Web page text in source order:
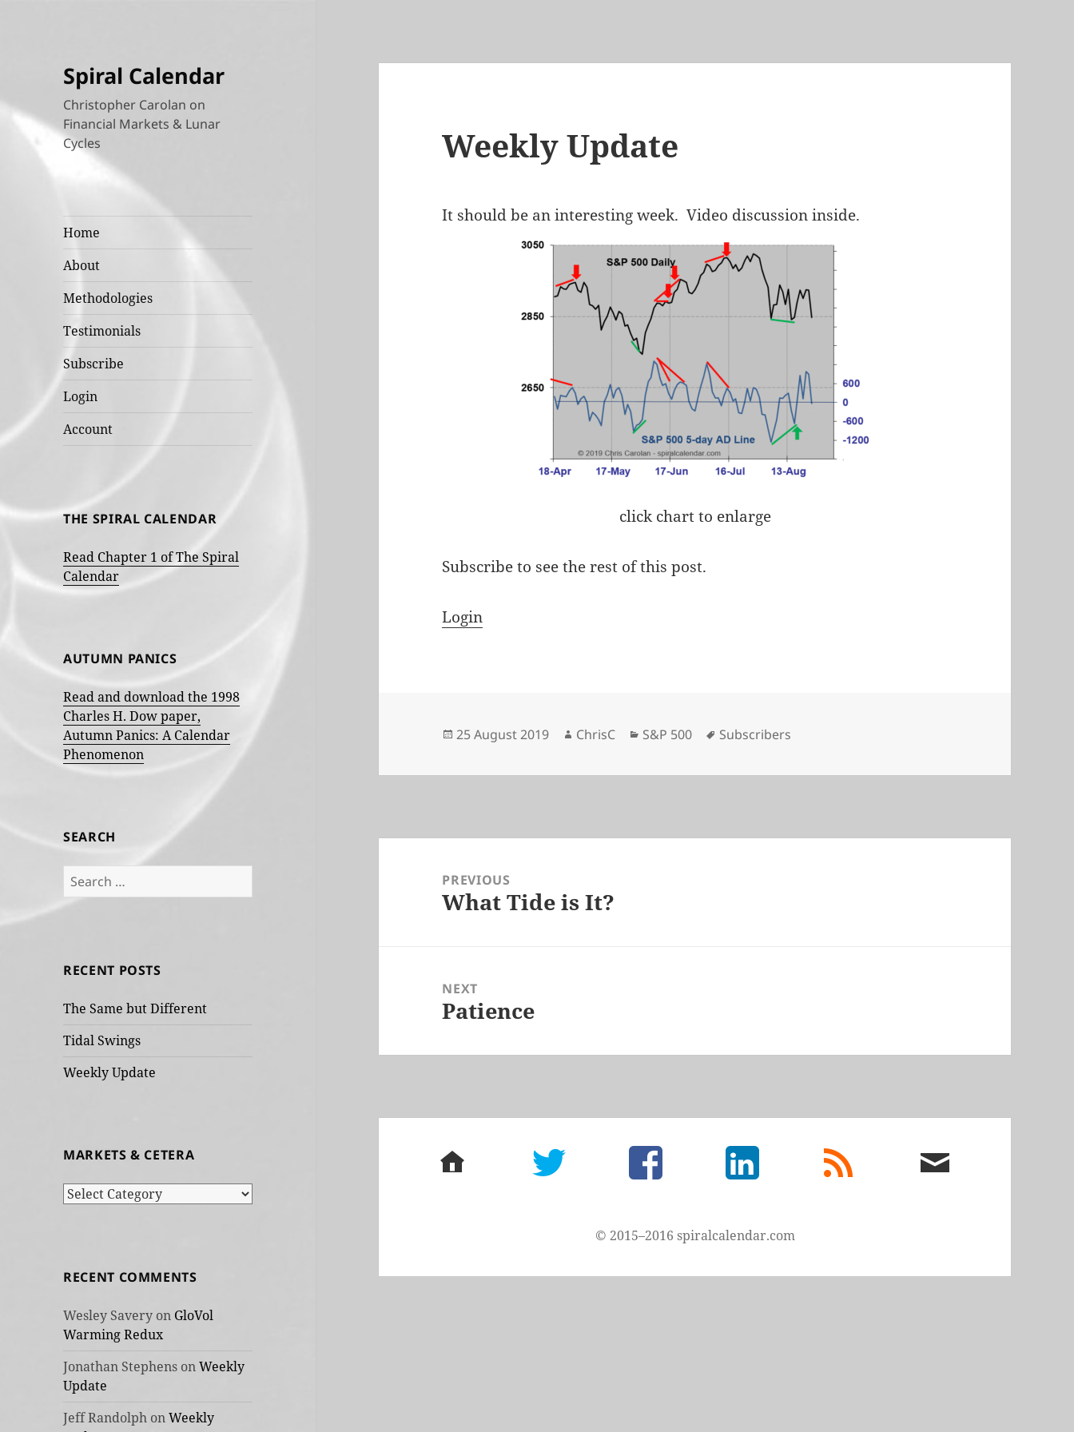
Spiral Calendar
Christopher Carolan on
Financial Markets & Lunar
Cycles
Home
About
Methodologies
Testimonials
Subscribe
Login
Account
THE SPIRAL CALENDAR
Read Chapter 1 of The Spiral
Calendar
AUTUMN PANICS
Read and download the 1998
Charles H. Dow paper,
Autumn Panics: A Calendar
Phenomenon
SEARCH
Search
for:
RECENT POSTS
The Same but Different
Tidal Swings
Weekly Update
MARKETS & CETERA
Markets
RECENT COMMENTS
Wesley Savery on GloVol
Warming Redux
Jonathan Stephens onWeekly
Update
Jeff Randolph onWeekly
Weekly Update
It should be an interesting week. Video discussion inside.
click chart to enlarge
Subscribe to see the rest of this post.
Login
Posted
25 August 2019 Author
ChrisC Categories
S&P 500 Tags
Subscribers
navigationPREVIOUS
Previous
What Tide is It?
NEXT
Next
Patience
home twitter facebook LinkedIn
rss
feed
email
me
© 2015–2016 spiralcalendar.com